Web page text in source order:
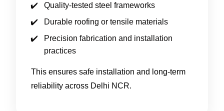
Quality-tested steel frameworks
Durable roofing or tensile materials
Precision fabrication and installation
practices
This ensures safe installation and long-term
reliability across Delhi NCR.